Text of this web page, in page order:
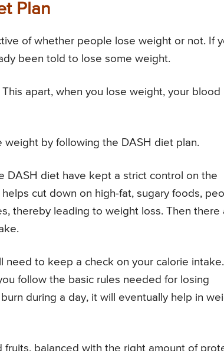
Plan
of whether people lose weight or not. If
been told to lose some weight.
apart, when you lose weight, your blood
by following the DASH diet plan.
DASH diet have kept a strict control on the
cut down on high-fat, sugary foods,
thereby leading to weight loss. Then there
need to keep a check on your calorie intake.
follow the basic rules needed for losing
during a day, it will eventually help in
balanced with the right amount of